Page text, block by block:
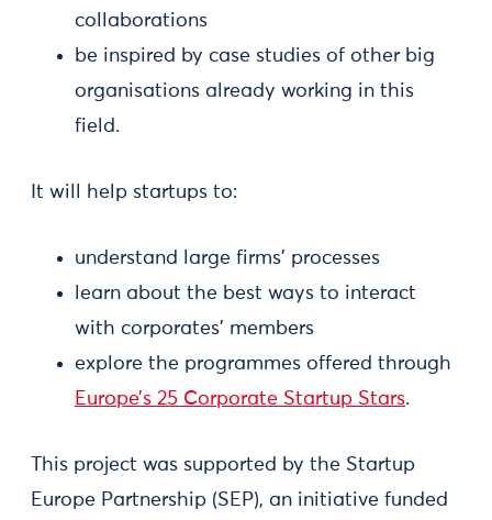
collaborations
be inspired by case studies of other big
organisations already working in this
field.
It will help startups to:
understand large firms’ processes
learn about the best ways to interact
with corporates’ members
explore the programmes offered through
Europe’s 25 Corporate Startup Stars.
This project was supported by the Startup
Europe Partnership (SEP), an initiative funded